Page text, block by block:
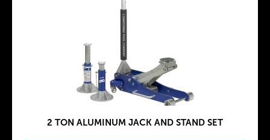
2 TON ALUMINUM JACK AND STAND SET